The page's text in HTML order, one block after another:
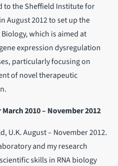
to the Sheffield Institute for
August 2012 to set up the
which is aimed at
expression dysregulation
particularly focusing on
of novel therapeutic
2010 – November 2012
U.K. August – November 2012.
and my research
skills in RNA biology